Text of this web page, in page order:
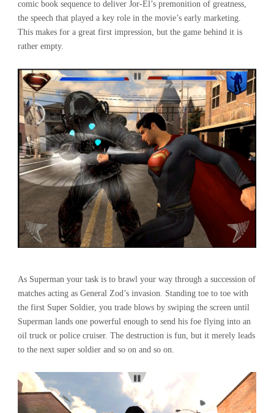
comic book sequence to deliver Jor-El’s premonition of greatness,
the speech that played a key role in the movie’s early marketing.
This makes for a great first impression, but the game behind it is
rather empty.
As Superman your task is to brawl your way through a succession of
matches acting as General Zod’s invasion. Standing toe to toe with
the first Super Soldier, you trade blows by swiping the screen until
Superman lands one powerful enough to send his foe flying into an
oil truck or police cruiser. The destruction is fun, but it merely leads
to the next super soldier and so on and so on.